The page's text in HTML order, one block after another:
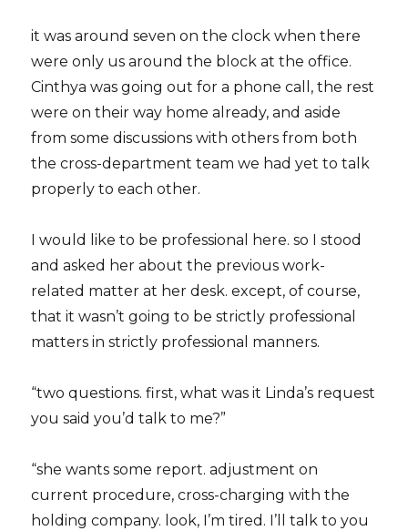
it was around seven on the clock when there
were only us around the block at the office.
Cinthya was going out for a phone call, the rest
were on their way home already, and aside
from some discussions with others from both
the cross-department team we had yet to talk
properly to each other.
I would like to be professional here. so I stood
and asked her about the previous work-
related matter at her desk. except, of course,
that it wasn’t going to be strictly professional
matters in strictly professional manners.
“two questions. first, what was it Linda’s request
you said you’d talk to me?”
“she wants some report. adjustment on
current procedure, cross-charging with the
holding company. look, I’m tired. I’ll talk to you